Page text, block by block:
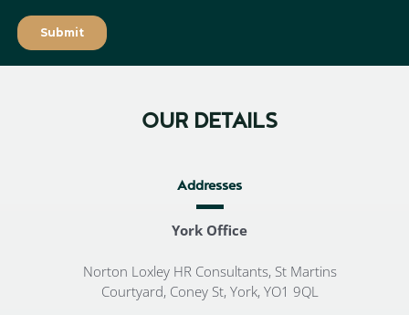
OUR DETAILS
Addresses
York Office
Norton Loxley HR Consultants, St Martins
Courtyard, Coney St, York, YO1 9QL